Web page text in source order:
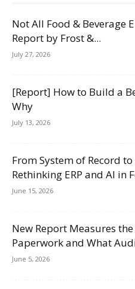
Not All Food & Beverage
Report by Frost &...
July 27, 2026
[Report] How to Build a
Why
July 13, 2026
From System of Record
Rethinking ERP and AI in
June 15, 2026
New Report Measures
Paperwork and What
June 5, 2026